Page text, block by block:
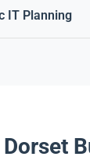
IT Planning